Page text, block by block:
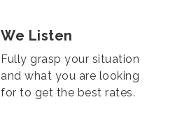
We Listen
Fully grasp your situation
and what you are looking
for to get the best rates.